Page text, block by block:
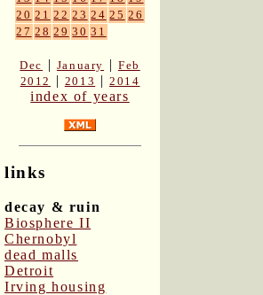
20 21 22 23 24 25 26
27 28 29 30 31
Dec | January | Feb
2012
| 2013 |2014
index of years
links
decay & ruin
Biosphere II
Chernobyl
dead malls
Detroit
Irving housing